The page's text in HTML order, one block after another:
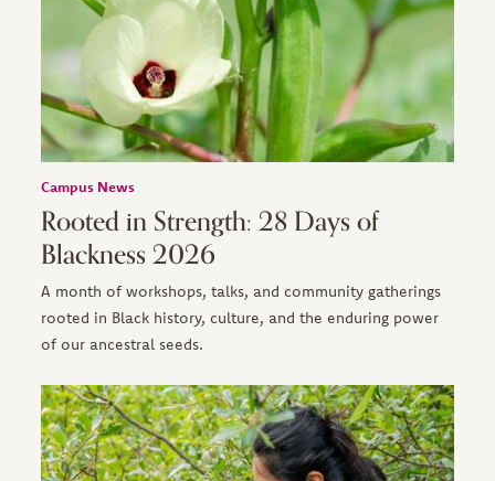
Campus News
Rooted in Strength: 28 Days of
Blackness 2026
A month of workshops, talks, and community gatherings
rooted in Black history, culture, and the enduring power
of our ancestral seeds.